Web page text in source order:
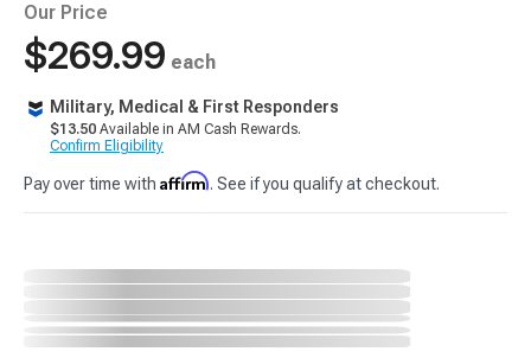
Our Price
$269.99 each
Military, Medical & First Responders
$13.50 Available in AM Cash Rewards.
Confirm Eligibility
Pay over time with Affirm. See if you qualify at checkout.